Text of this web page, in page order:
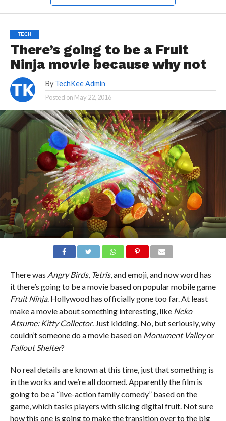
TECH
There’s going to be a Fruit
Ninja movie because why not
By TechKee Admin
Posted on May 22, 2016
There was Angry Birds, Tetris, and emoji, and now word has
it there’s going to be a movie based on popular mobile game
Fruit Ninja. Hollywood has officially gone too far. At least
make a movie about something interesting, like Neko
Atsume: Kitty Collector. Just kidding. No, but seriously, why
couldn’t someone do a movie based on Monument Valleyor
Fallout Shelter?
No real details are known at this time, just that something is
in the works and we’re all doomed. Apparently the film is
going to be a “live-action family comedy” based on the
game, which tasks players with slicing digital fruit. Not sure
how this one is going to make the transition over to the big